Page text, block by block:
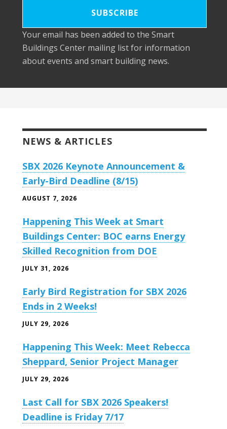
Your email has been added to the Smart
Buildings Center mailing list for information
about events and smart building news.
NEWS & ARTICLES
SBX 2026 Keynote Announcement &
Early-Bird Deadline (8/15)
AUGUST 7, 2026
Happening This Week at Smart
Buildings Center: BOC earns Energy
Skilled Recognition from DOE
JULY 31, 2026
Early Bird Registration for SBX 2026
Ends in 2 Weeks!
JULY 29, 2026
Happening This Week: Meet Rebecca
Sheppard, Senior Project Manager
JULY 29, 2026
Last Call for SBX 2026 Speakers!
Deadline is Friday 7/17